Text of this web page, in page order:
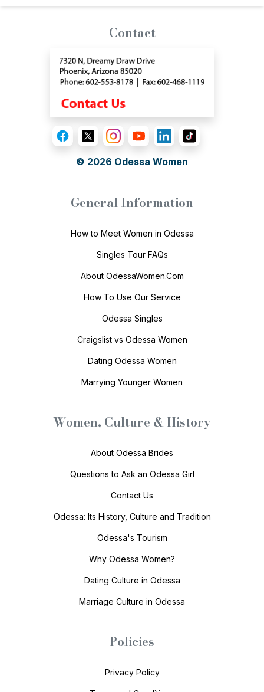
Contact
© 2026 Odessa Women
General Information
How to Meet Women in Odessa
Singles Tour FAQs
About OdessaWomen.Com
How To Use Our Service
Odessa Singles
Craigslist vs Odessa Women
Dating Odessa Women
Marrying Younger Women
Women, Culture & History
About Odessa Brides
Questions to Ask an Odessa Girl
Contact Us
Odessa: Its History, Culture and Tradition
Odessa's Tourism
Why Odessa Women?
Dating Culture in Odessa
Marriage Culture in Odessa
Policies
Privacy Policy